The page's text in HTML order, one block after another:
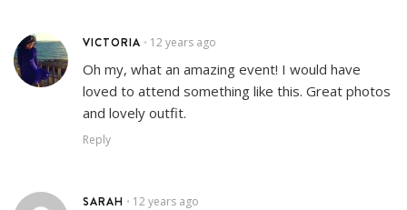
VICTORIA • 12 years ago
Oh my, what an amazing event! I would have
loved to attend something like this. Great photos
and lovely outfit.
Reply
SARAH • 12 years ago